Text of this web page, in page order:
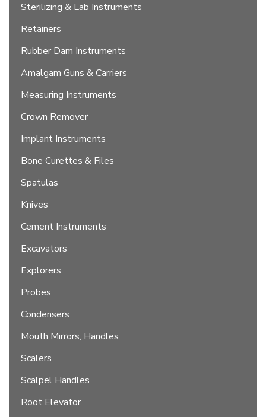
Sterilizing & Lab Instruments
Retainers
Rubber Dam Instruments
Amalgam Guns & Carriers
Measuring Instruments
Crown Remover
Implant Instruments
Bone Curettes & Files
Spatulas
Knives
Cement Instruments
Excavators
Explorers
Probes
Condensers
Mouth Mirrors, Handles
Scalers
Scalpel Handles
Root Elevator